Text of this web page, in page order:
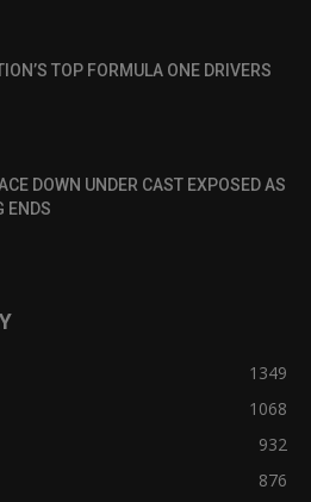
TOP FORMULA ONE DRIVERS
DOWN UNDER CAST EXPOSED AS
ENDS
1349
1068
932
876